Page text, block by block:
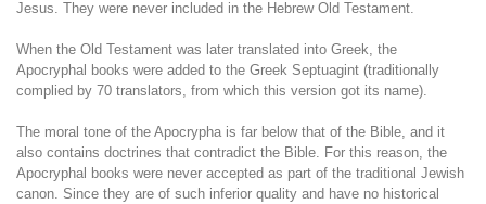
Jesus. They were never included in the Hebrew Old Testament.
When the Old Testament was later translated into Greek, the
Apocryphal books were added to the Greek Septuagint (traditionally
complied by 70 translators, from which this version got its name).
The moral tone of the Apocrypha is far below that of the Bible, and it
also contains doctrines that contradict the Bible. For this reason, the
Apocryphal books were never accepted as part of the traditional Jewish
canon. Since they are of such inferior quality and have no historical